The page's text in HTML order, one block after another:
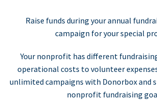
Raise funds during your annual
campaign for your special
Your nonprofit has different
operational costs to volunteer
unlimited campaigns with Donorbox and
nonprofit fundraising